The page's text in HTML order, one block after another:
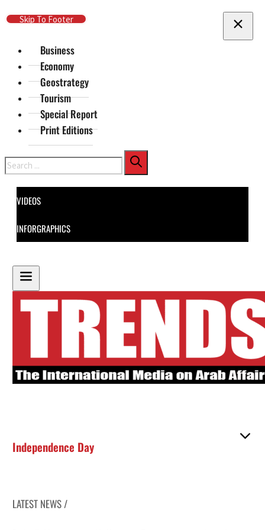
Skip To Main Content
Skip To Footer
Business
Economy
Geostrategy
Tourism
Special Report
Print Editions
Search
VIDEOS
INFORGRAPHICS
Independence Day
LATEST NEWS /